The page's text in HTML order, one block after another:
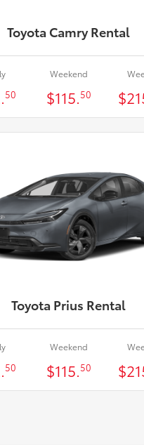
Toyota Camry Rental
50
Weekend
$115. 50
Toyota Prius Rental
50
Weekend
$115. 50